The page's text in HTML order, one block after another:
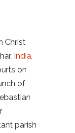
Christ
India
on
of
parish